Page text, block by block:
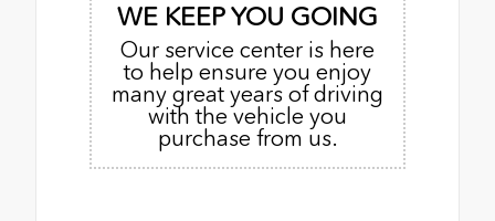
WE KEEP YOU GOING
Our service center is here
to help ensure you enjoy
many great years of driving
with the vehicle you
purchase from us.